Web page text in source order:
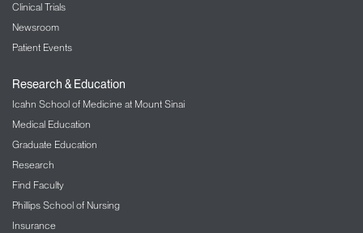
Clinical Trials
Newsroom
Patient Events
Research & Education
Icahn School of Medicine at Mount Sinai
Medical Education
Graduate Education
Research
Find Faculty
Phillips School of Nursing
Insurance